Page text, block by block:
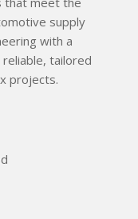
supply
with a
tailored
projects.